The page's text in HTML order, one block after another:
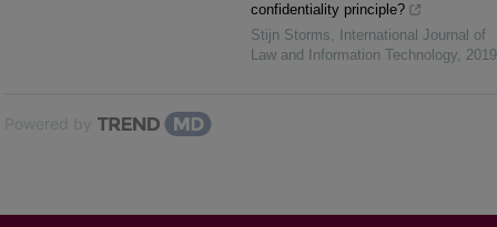
confidentiality principle?
Stijn Storms,
International Journal of
Law and Information Technology, 2019
Powered by